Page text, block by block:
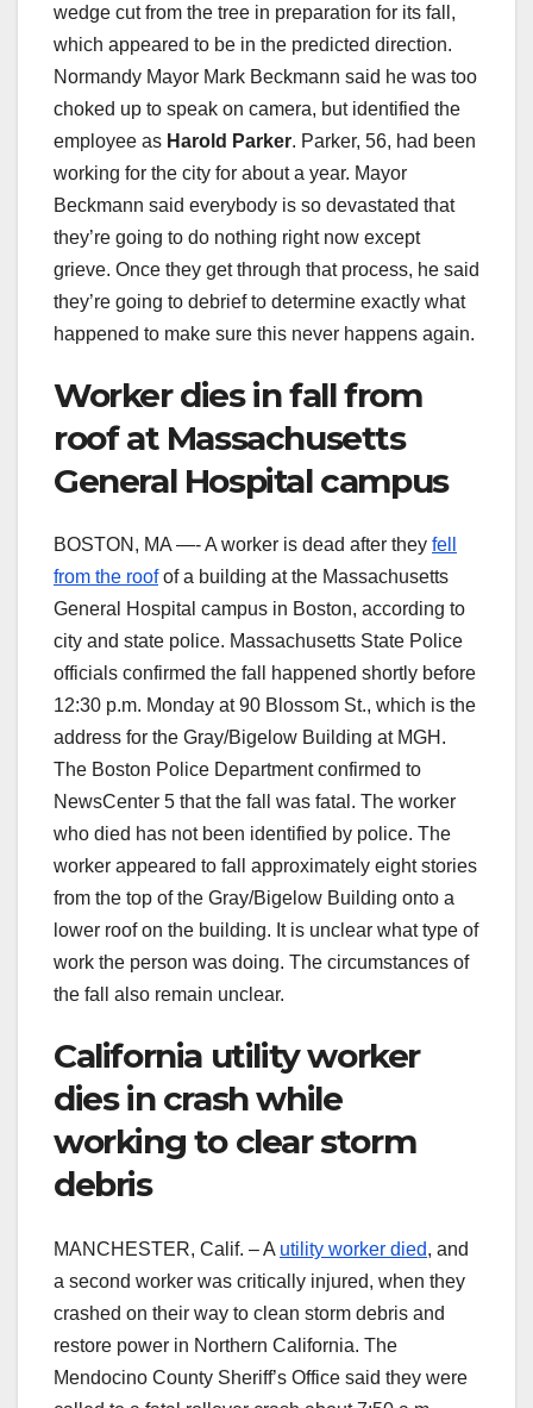
wedge cut from the tree in preparation for its fall,
which appeared to be in the predicted direction.
Normandy Mayor Mark Beckmann said he was too
choked up to speak on camera, but identified the
employee as Harold Parker. Parker, 56, had been
working for the city for about a year. Mayor
Beckmann said everybody is so devastated that
they’re going to do nothing right now except
grieve. Once they get through that process, he said
they’re going to debrief to determine exactly what
happened to make sure this never happens again.
Worker dies in fall from
roof at Massachusetts
General Hospital campus
BOSTON, MA —- A worker is dead after they fell
from the roofof a building at the Massachusetts
General Hospital campus in Boston, according to
city and state police. Massachusetts State Police
officials confirmed the fall happened shortly before
12:30 p.m. Monday at 90 Blossom St., which is the
address for the Gray/Bigelow Building at MGH.
The Boston Police Department confirmed to
NewsCenter 5 that the fall was fatal. The worker
who died has not been identified by police. The
worker appeared to fall approximately eight stories
from the top of the Gray/Bigelow Building onto a
lower roof on the building. It is unclear what type of
work the person was doing. The circumstances of
the fall also remain unclear.
California utility worker
dies in crash while
working to clear storm
debris
MANCHESTER, Calif. – A utility worker died, and
a second worker was critically injured, when they
crashed on their way to clean storm debris and
restore power in Northern California. The
Mendocino County Sheriff’s Office said they were